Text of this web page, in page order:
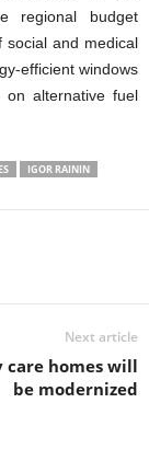
regional budget
social and medical
efficient windows
alternative fuel
IGOR RAININ
Next article
care homes will
be modernized